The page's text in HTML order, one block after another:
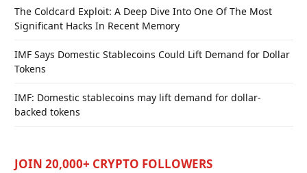
The Coldcard Exploit: A Deep Dive Into One Of The Most
Significant Hacks In Recent Memory
IMF Says Domestic Stablecoins Could Lift Demand for Dollar
Tokens
IMF: Domestic stablecoins may lift demand for dollar-
backed tokens
JOIN 20,000+ CRYPTO FOLLOWERS